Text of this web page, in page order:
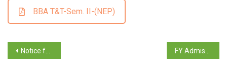
BBA T&T-Sem. II-(NEP)
Notice for Supplementary Exam June/July 2024_Sem. I, II, III, IV FY Admission 2024-25 (Round 2)